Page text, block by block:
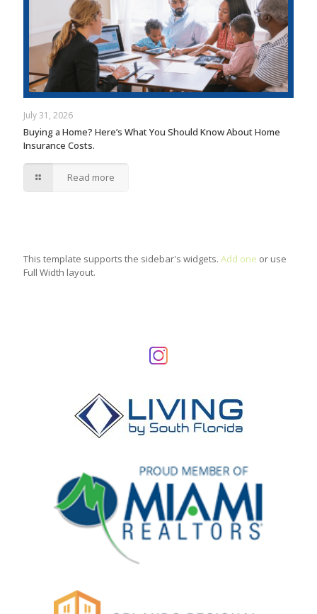
July 31, 2026
Buying a Home? Here’s What You Should Know About Home
Insurance Costs.
Read more
This template supports the sidebar's widgets. Add one or use
Full Width layout.